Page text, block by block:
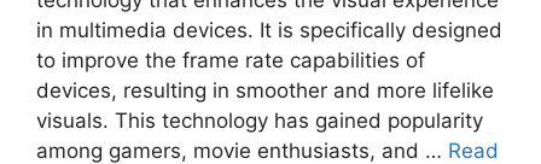
in multimedia devices. It is specifically designed
to improve the frame rate capabilities of
devices, resulting in smoother and more lifelike
visuals. This technology has gained popularity
among gamers, movie enthusiasts, and … Read